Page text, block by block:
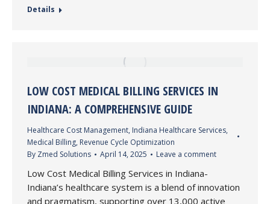
Details
LOW COST MEDICAL BILLING SERVICES IN
INDIANA: A COMPREHENSIVE GUIDE
Healthcare Cost Management, Indiana Healthcare Services,
Medical Billing, Revenue Cycle Optimization
By Zmed Solutions April 14, 2025 Leave a comment
Low Cost Medical Billing Services in Indiana-
Indiana’s healthcare system is a blend of innovation
and pragmatism, supporting over 13,000 active